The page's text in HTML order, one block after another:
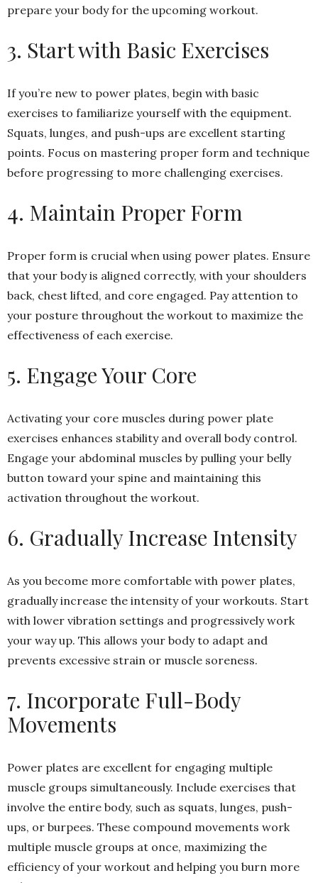
prepare your body for the upcoming workout.
3. Start with Basic Exercises
If you’re new to power plates, begin with basic
exercises to familiarize yourself with the equipment.
Squats, lunges, and push-ups are excellent starting
points. Focus on mastering proper form and technique
before progressing to more challenging exercises.
4. Maintain Proper Form
Proper form is crucial when using power plates. Ensure
that your body is aligned correctly, with your shoulders
back, chest lifted, and core engaged. Pay attention to
your posture throughout the workout to maximize the
effectiveness of each exercise.
5. Engage Your Core
Activating your core muscles during power plate
exercises enhances stability and overall body control.
Engage your abdominal muscles by pulling your belly
button toward your spine and maintaining this
activation throughout the workout.
6. Gradually Increase Intensity
As you become more comfortable with power plates,
gradually increase the intensity of your workouts. Start
with lower vibration settings and progressively work
your way up. This allows your body to adapt and
prevents excessive strain or muscle soreness.
7. Incorporate Full-Body
Movements
Power plates are excellent for engaging multiple
muscle groups simultaneously. Include exercises that
involve the entire body, such as squats, lunges, push-
ups, or burpees. These compound movements work
multiple muscle groups at once, maximizing the
efficiency of your workout and helping you burn more